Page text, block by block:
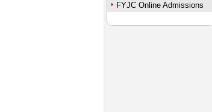
FYJC Online Admissions